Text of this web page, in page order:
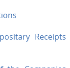
Receipts